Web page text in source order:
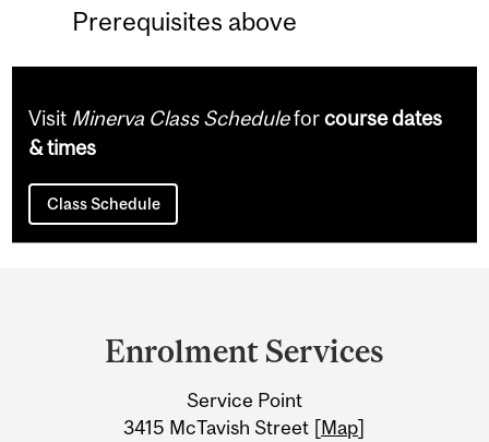
Prerequisites above
Visit Minerva Class Scheduleforcourse dates
& times
Class Schedule
Information
Enrolment Services
Service Point
3415 McTavish Street [Map]